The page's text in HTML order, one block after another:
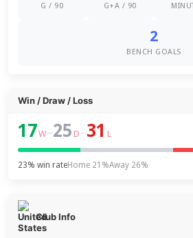
G / 90 G+A / 90
2
BENCH GOALS
Win / Draw / Loss
17W–25 D–31 L
23% win rateHome 21%Away 26%
Club Info